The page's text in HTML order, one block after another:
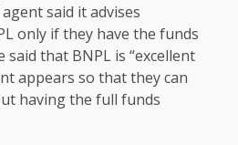
said it advises
only if they have the funds
that BNPL is “excellent
appears so that they can
having the full funds